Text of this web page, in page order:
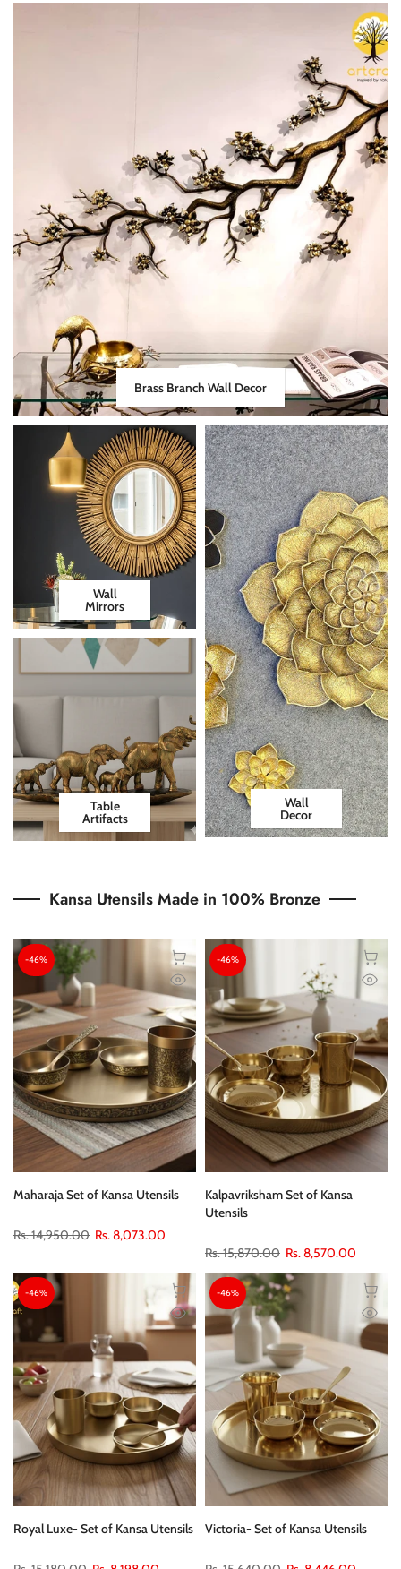
Brass Branch Wall Decor
Wall
Mirrors
Table
Artifacts
Wall
Decor
Kansa Utensils Made in 100% Bronze
-46%
Maharaja Set of Kansa Utensils
Rs. 14,950.00 Rs. 8,073.00
-46%
Kalpavriksham Set of Kansa
Utensils
Rs. 15,870.00 Rs. 8,570.00
-46%
Royal Luxe- Set of Kansa Utensils
-46%
Victoria- Set of Kansa Utensils